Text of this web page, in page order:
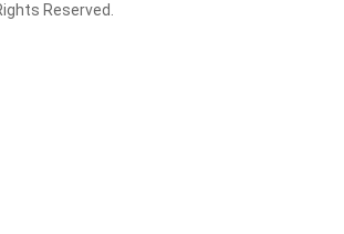
Reserved.